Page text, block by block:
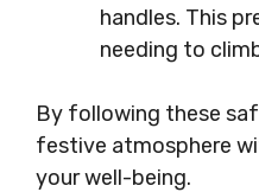
handles. This
needing to
By following these
festive atmosphere
your well-being.